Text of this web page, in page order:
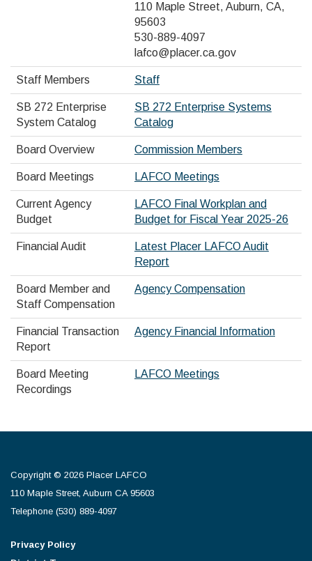
110 Maple Street, Auburn, CA,
95603
530-889-4097
lafco@placer.ca.gov
Staff Members Staff
SB 272 Enterprise
System Catalog
SB 272 Enterprise Systems
Catalog
Board Overview Commission Members
Board Meetings LAFCO Meetings
Current Agency
Budget
LAFCO Final Workplan and
Budget for Fiscal Year 2025-26
Financial Audit
Latest Placer LAFCO Audit
Report
Board Member and
Staff Compensation
Agency Compensation
Financial Transaction
Report
Agency Financial Information
Board Meeting
Recordings
LAFCO Meetings
Copyright © 2026 Placer LAFCO
110 Maple Street, Auburn CA 95603
Telephone (530) 889-4097
Privacy Policy